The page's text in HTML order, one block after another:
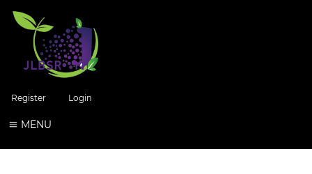
Register Login
MENU